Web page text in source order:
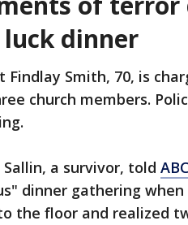
dinner
Findlay Smith, 70, is
church members.
Sallin, a survivor, told
dinner gathering when
the floor and realized